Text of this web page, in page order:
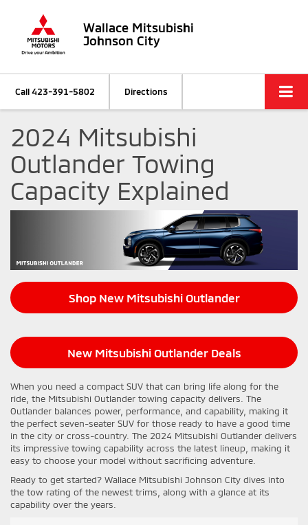
Wallace Mitsubishi
Johnson City
Call423-391-5802 Directions
2024 Mitsubishi
Outlander Towing
Capacity Explained
Shop New Mitsubishi Outlander
New Mitsubishi Outlander Deals
When you need a compact SUV that can bring life along for the
ride, the Mitsubishi Outlander towing capacity delivers. The
Outlander balances power, performance, and capability, making it
the perfect seven-seater SUV for those ready to have a good time
in the city or cross-country. The 2024 Mitsubishi Outlander delivers
its impressive towing capability across the latest lineup, making it
easy to choose your model without sacrificing adventure.
Ready to get started? Wallace Mitsubishi Johnson City dives into
the tow rating of the newest trims, along with a glance at its
capability over the years.